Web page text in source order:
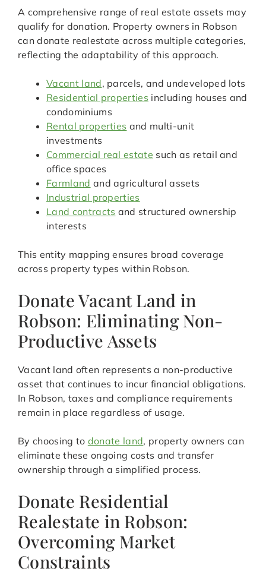
A comprehensive range of real estate assets may
qualify for donation. Property owners in Robson
can donate realestate across multiple categories,
reflecting the adaptability of this approach.
Vacant land, parcels, and undeveloped lots
Residential properties including houses and
condominiums
Rental properties and multi-unit
investments
Commercial real estate such as retail and
office spaces
Farmland and agricultural assets
Industrial properties
Land contracts and structured ownership
interests
This entity mapping ensures broad coverage
across property types within Robson.
Donate Vacant Land in
Robson: Eliminating Non-
Productive Assets
Vacant land often represents a non-productive
asset that continues to incur financial obligations.
In Robson, taxes and compliance requirements
remain in place regardless of usage.
By choosing to donate land, property owners can
eliminate these ongoing costs and transfer
ownership through a simplified process.
Donate Residential
Realestate in Robson:
Overcoming Market
Constraints